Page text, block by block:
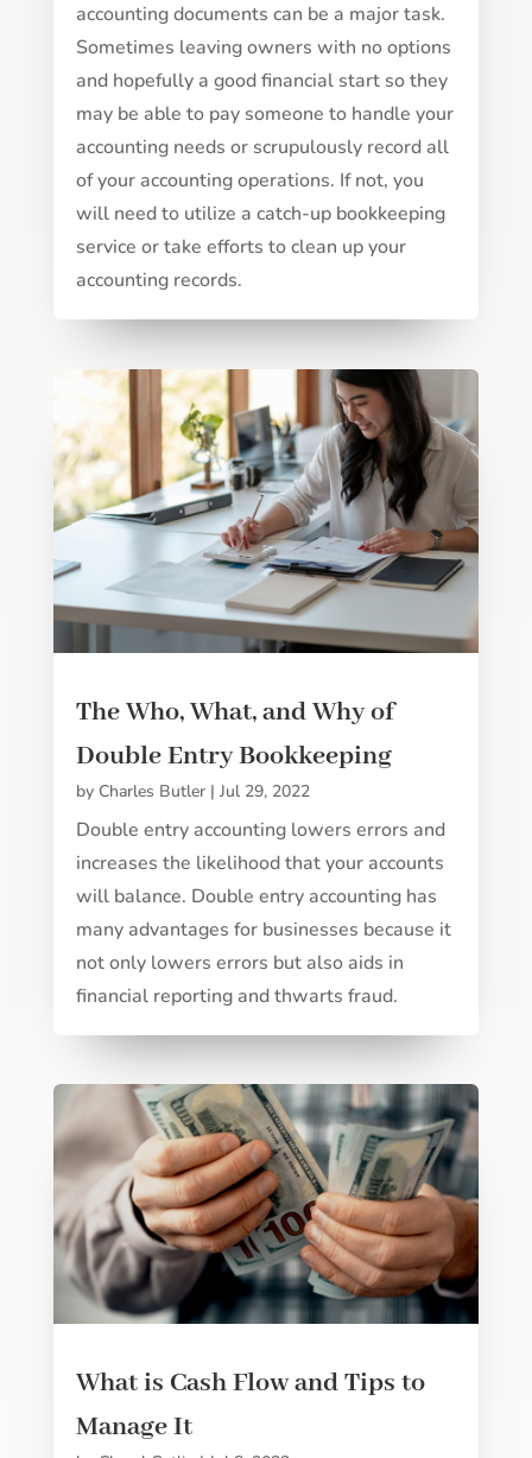
accounting documents can be a major task.
Sometimes leaving owners with no options
and hopefully a good financial start so they
may be able to pay someone to handle your
accounting needs or scrupulously record all
of your accounting operations. If not, you
will need to utilize a catch-up bookkeeping
service or take efforts to clean up your
accounting records.
The Who, What, and Why of
Double Entry Bookkeeping
by Charles Butler| Jul 29, 2022
Double entry accounting lowers errors and
increases the likelihood that your accounts
will balance. Double entry accounting has
many advantages for businesses because it
not only lowers errors but also aids in
financial reporting and thwarts fraud.
What is Cash Flow and Tips to
Manage It